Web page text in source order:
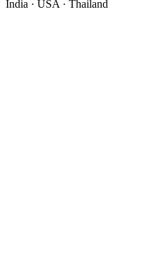
India · USA · Thailand